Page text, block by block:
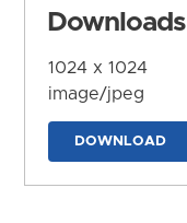
Downloads
1024 x 1024
image/jpeg
DOWNLOAD